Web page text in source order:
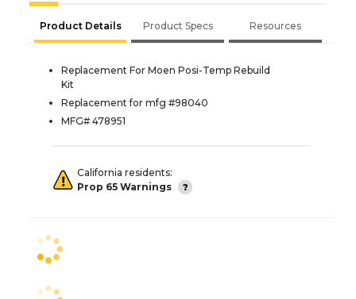
Product Details Product Specs Resources
Replacement For Moen Posi-Temp Rebuild
Kit
Replacement for mfg #98040
MFG# 478951
California residents:
Prop 65 Warnings